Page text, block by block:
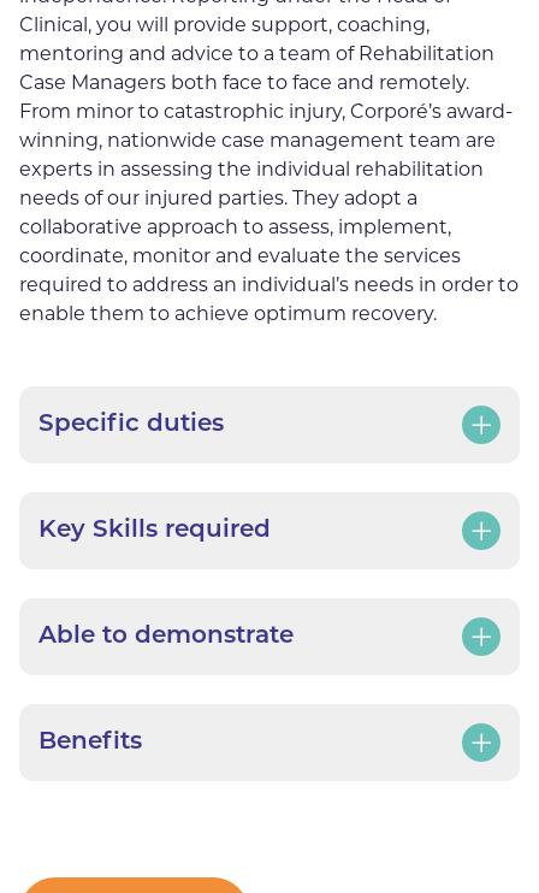
Clinical, you will provide support, coaching,
mentoring and advice to a team of Rehabilitation
Case Managers both face to face and remotely.
From minor to catastrophic injury, Corporé’s award-
winning, nationwide case management team are
experts in assessing the individual rehabilitation
needs of our injured parties. They adopt a
collaborative approach to assess, implement,
coordinate, monitor and evaluate the services
required to address an individual’s needs in order to
enable them to achieve optimum recovery.
Specific duties
Key Skills required
Able to demonstrate
Benefits